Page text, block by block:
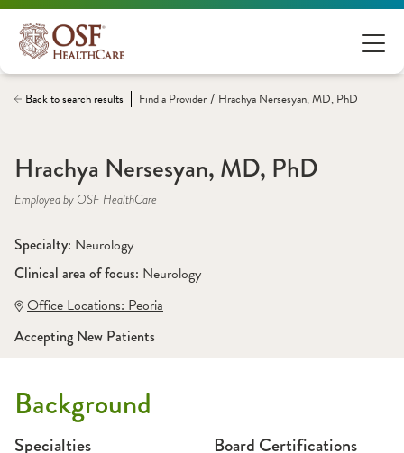
Back to search results Find aProvider / Hrachya Nersesyan, MD, PhD
Hrachya Nersesyan, MD, PhD
Employed by OSF HealthCare
Specialty: Neurology
Clinical area of focus: Neurology
Office Locations: Peoria
Accepting New Patients
Background
Specialties Board Certifications